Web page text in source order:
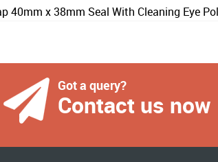
40mm x 38mm Seal With Cleaning Eye
Got a query?
Contact us now